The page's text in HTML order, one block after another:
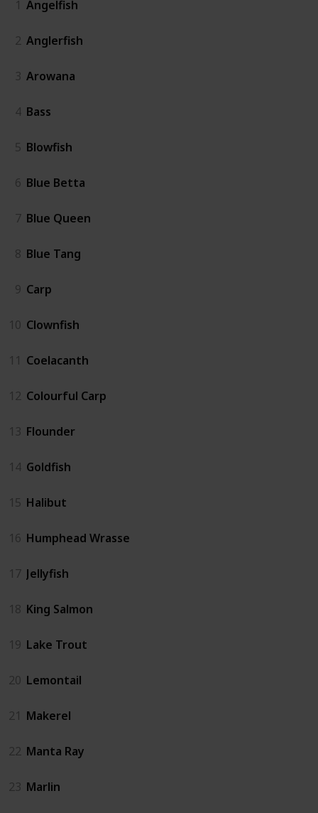
1 Angelfish
2 Anglerfish
3 Arowana
4 Bass
5 Blowfish
6 Blue Betta
7 Blue Queen
8 Blue Tang
9 Carp
10 Clownfish
11 Coelacanth
12 Colourful Carp
13 Flounder
14 Goldfish
15 Halibut
16 Humphead Wrasse
17 Jellyfish
18 King Salmon
19 Lake Trout
20 Lemontail
21 Makerel
22 Manta Ray
23 Marlin